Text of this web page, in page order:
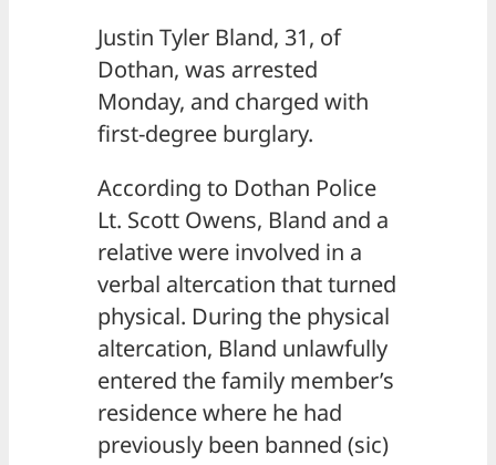
Justin Tyler Bland, 31, of
Dothan, was arrested
Monday, and charged with
first-degree burglary.
According to Dothan Police
Lt. Scott Owens, Bland and a
relative were involved in a
verbal altercation that turned
physical. During the physical
altercation, Bland unlawfully
entered the family member’s
residence where he had
previously been banned (sic)